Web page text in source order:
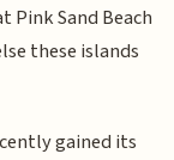
Pink Sand Beach
these islands
gained its